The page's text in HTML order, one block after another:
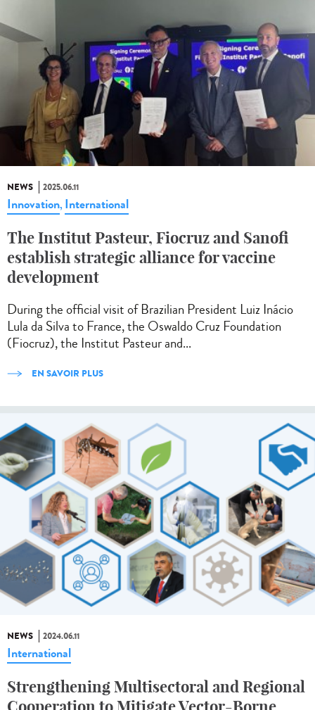
NEWS 2025.06.11
Innovation, International
The Institut Pasteur, Fiocruz and Sanofi
establish strategic alliance for vaccine
development
During the official visit of Brazilian President Luiz Inácio
Lula da Silva to France, the Oswaldo Cruz Foundation
(Fiocruz), the Institut Pasteur and...
EN SAVOIR PLUS
NEWS 2024.06.11
International
Strengthening Multisectoral and Regional